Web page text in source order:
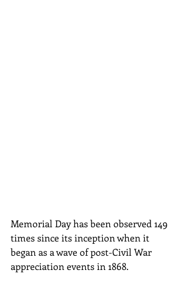
Memorial Day has been observed 149
times since its inception when it
began as a wave of post-Civil War
appreciation events in 1868.